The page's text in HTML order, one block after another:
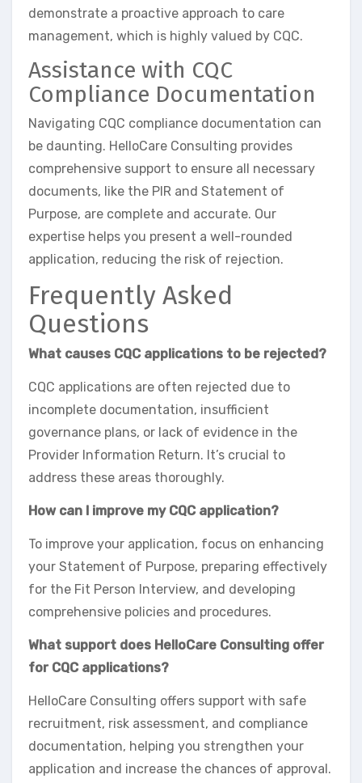
demonstrate a proactive approach to care
management, which is highly valued by CQC.
Assistance with CQC
Compliance Documentation
Navigating CQC compliance documentation can
be daunting. HelloCare Consulting provides
comprehensive support to ensure all necessary
documents, like the PIR and Statement of
Purpose, are complete and accurate. Our
expertise helps you present a well-rounded
application, reducing the risk of rejection.
Frequently Asked
Questions
What causes CQC applications to be rejected?
CQC applications are often rejected due to
incomplete documentation, insufficient
governance plans, or lack of evidence in the
Provider Information Return. It’s crucial to
address these areas thoroughly.
How can I improve my CQC application?
To improve your application, focus on enhancing
your Statement of Purpose, preparing effectively
for the Fit Person Interview, and developing
comprehensive policies and procedures.
What support does HelloCare Consulting offer
for CQC applications?
HelloCare Consulting offers support with safe
recruitment, risk assessment, and compliance
documentation, helping you strengthen your
application and increase the chances of approval.